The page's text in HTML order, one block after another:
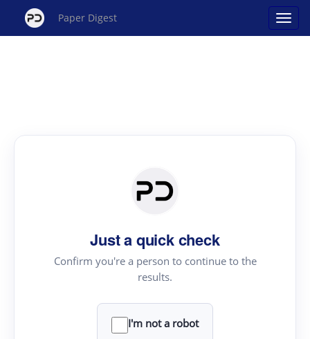
Paper Digest
Just a quick check
Confirm you're a person to continue to the
results.
I'm not a robot